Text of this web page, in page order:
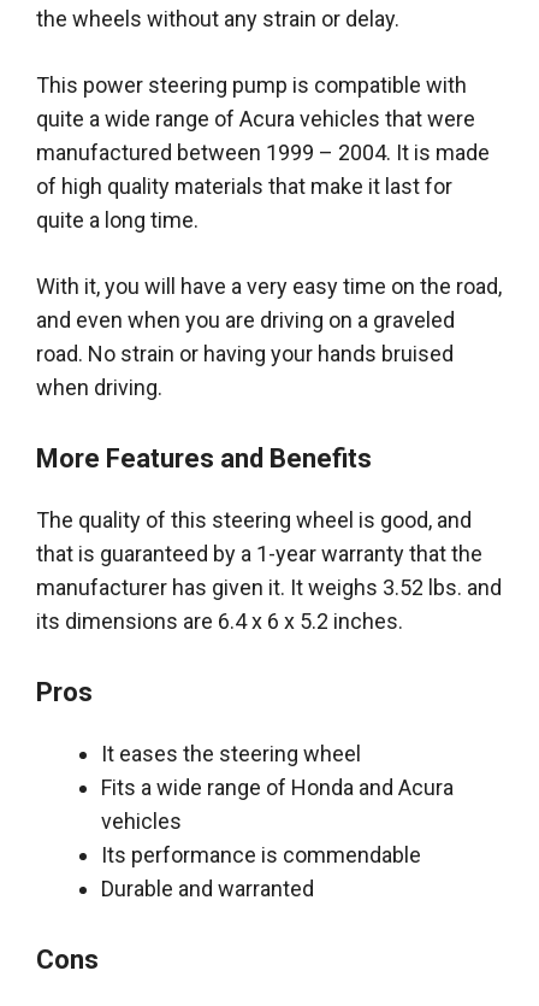
the wheels without any strain or delay.
This power steering pump is compatible with
quite a wide range of Acura vehicles thatwere
manufactured between 1999 – 2004. It is made
of high quality materials that make it last for
quite a long time.
With it, you will have a very easy time on the road,
and even when you are driving on a graveled
road. No strain or having your hands bruised
when driving.
More Features and Benefits
The quality of this steering wheel is good, and
that is guaranteed by a 1-year warranty that the
manufacturer has given it. It weighs 3.52 lbs. and
its dimensions are 6.4 x 6 x 5.2 inches.
Pros
It eases the steering wheel
Fits a wide range of Honda and Acura
vehicles
Its performance is commendable
Durable and warranted
Cons